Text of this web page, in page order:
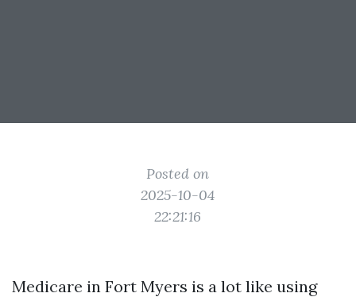
Posted on
2025-10-04
22:21:16
Medicare in Fort Myers is a lot like using